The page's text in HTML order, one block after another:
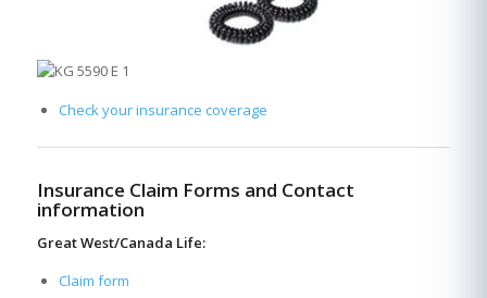
Check your insurance coverage
Insurance Claim Forms and Contact
information
Great West/Canada Life:
Claim form